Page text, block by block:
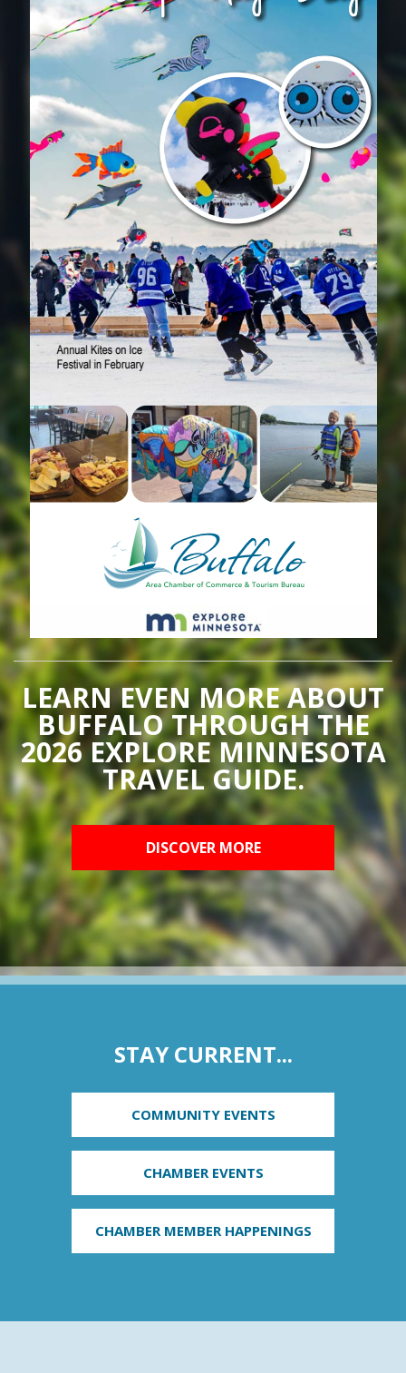
LEARN EVEN MORE ABOUT
BUFFALO THROUGH THE
2026 EXPLORE MINNESOTA
TRAVEL GUIDE.
DISCOVER MORE
STAY CURRENT...
COMMUNITY EVENTS
CHAMBER EVENTS
CHAMBER MEMBER HAPPENINGS